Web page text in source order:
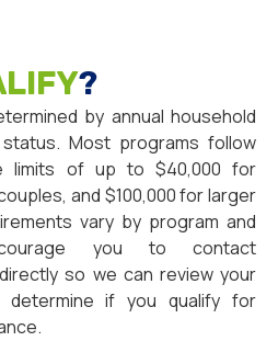
?
by annual household
Most programs follow
limits of up to $40,000 for
and $100,000 for larger
vary by program and
you to contact
so we can review your
determine if you qualify for